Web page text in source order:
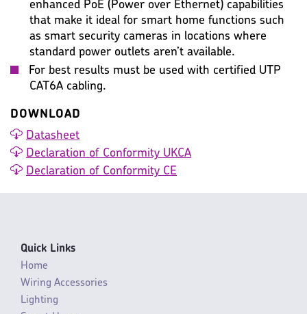
enhanced PoE (Power over Ethernet) capabilities
that make it ideal for smart home functions such
as smart security cameras in locations where
standard power outlets aren’t available.
For best results must be used with certified UTP
CAT6A cabling.
DOWNLOAD
Datasheet
Declaration of Conformity UKCA
Declaration of Conformity CE
Quick Links
Home
Wiring Accessories
Lighting